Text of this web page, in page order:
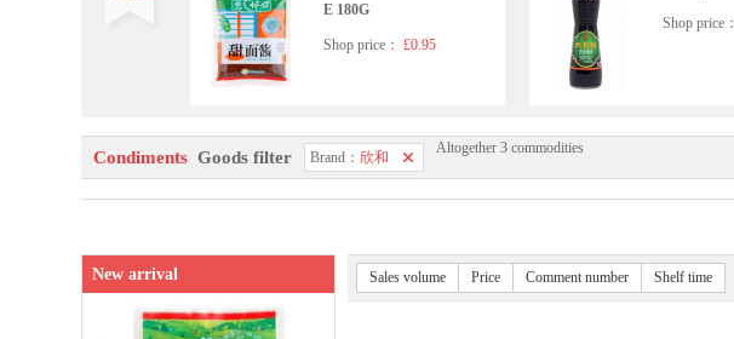
E 180G
Shop price： £0.95
Shop price：
Condiments Goods filter Brand： 欣和
Altogether 3 commodities
Sales volume Price Comment number Shelf time
New arrival